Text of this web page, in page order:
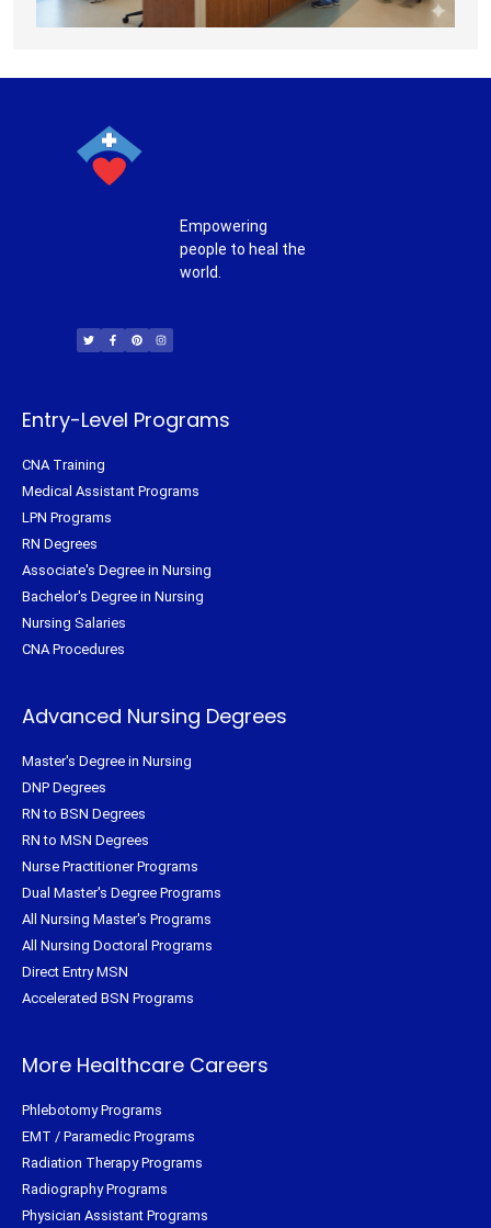
Empowering
people to heal the
world.
i
t
t
c
e
b
n
t
e
s
t
a
Entry-Level Programs
CNA Training
Medical Assistant Programs
LPN Programs
RN Degrees
Associate's Degree in Nursing
Bachelor's Degree in Nursing
Nursing Salaries
CNA Procedures
Advanced Nursing Degrees
Master's Degree in Nursing
DNP Degrees
RN to BSN Degrees
RN to MSN Degrees
Nurse Practitioner Programs
Dual Master's Degree Programs
All Nursing Master's Programs
All Nursing Doctoral Programs
Direct Entry MSN
Accelerated BSN Programs
More Healthcare Careers
Phlebotomy Programs
EMT / Paramedic Programs
Radiation Therapy Programs
Radiography Programs
Physician Assistant Programs